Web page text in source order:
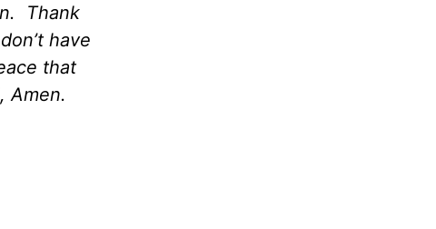
Thank
have
that
Amen.